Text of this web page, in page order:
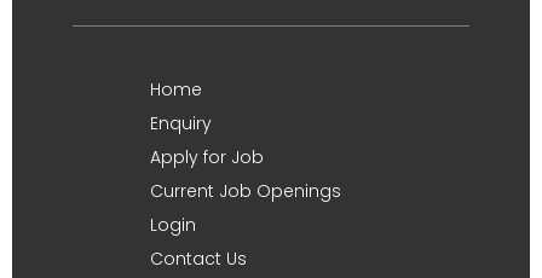
Home
Enquiry
Apply for Job
Current Job Openings
Login
Contact Us